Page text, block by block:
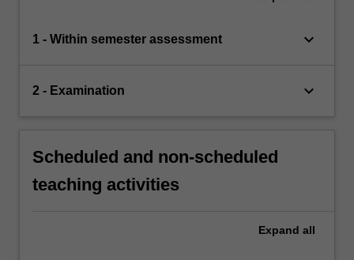
1 - Within semester assessment keyboard_arrow_down
2 - Examination keyboard_arrow_down
Scheduled and non-scheduled
teaching activities
Expand all